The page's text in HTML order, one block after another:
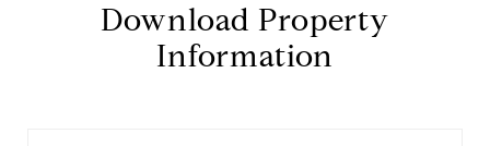
Download Property
Information